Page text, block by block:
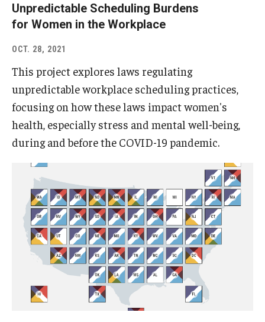
Unpredictable Scheduling Burdens
for Women in the Workplace
OCT. 28, 2021
This project explores laws regulating
unpredictable workplace scheduling practices,
focusing on how these laws impact women's
health, especially stress and mental well-being,
during and before the COVID-19 pandemic.